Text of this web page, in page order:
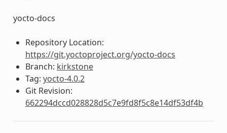
yocto-docs
Repository Location:
https://git.yoctoproject.org/yocto-docs
Branch: kirkstone
Tag: yocto-4.0.2
Git Revision:
662294dccd028828d5c7e9fd8f5c8e14df53df4b